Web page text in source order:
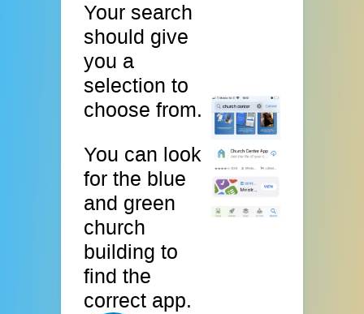
Your search
should give
you a
selection to
choose from.
You can look
for the blue
and green
church
building to
find the
correct app.